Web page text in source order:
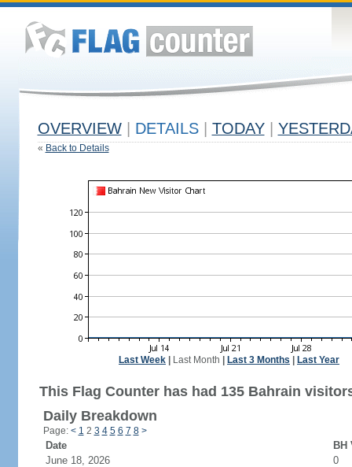
OVERVIEW DETAILS TODAY
« Back to Details
Last Week Last Month Last 3 Months Last Year
This Flag Counter has had 135 Bahrain
Daily Breakdown
Page: < 1 2 3 4 5 6 7 8 >
Date
BH
June 18, 2026
0